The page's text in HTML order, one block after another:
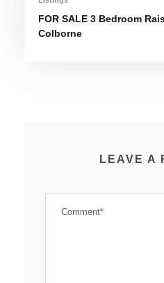
FOR SALE 3 Bedroom
Colborne
LEAVE A